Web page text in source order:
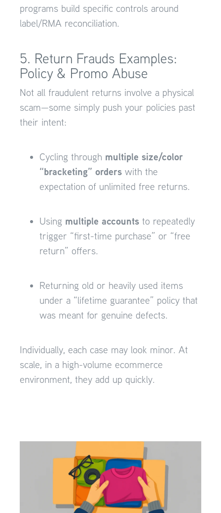
programs build specific controls around
label/RMA reconciliation.
5. Return Frauds Examples:
Policy & Promo Abuse
Not all fraudulent returns involve a physical
scam—some simply push your policies past
their intent:
Cycling through multiple size/color
“bracketing” orders with the
expectation of unlimited free returns.
Using multiple accounts to repeatedly
trigger “first-time purchase” or “free
return” offers.
Returning old or heavily used items
under a “lifetime guarantee” policy that
was meant for genuine defects.
Individually, each case may look minor. At
scale, in a high-volume ecommerce
environment, they add up quickly.